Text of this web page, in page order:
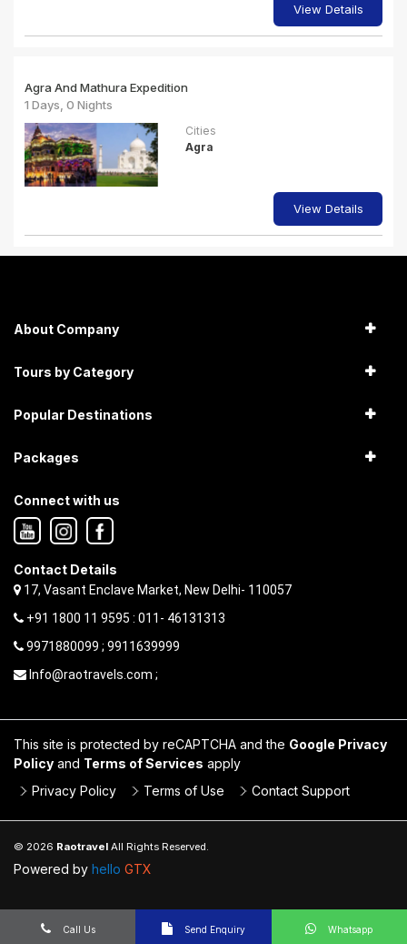
View Details
Agra And Mathura Expedition
1 Days, 0 Nights
Cities
Agra
View Details
About Company
Tours by Category
Popular Destinations
Packages
Connect with us
Contact Details
17, Vasant Enclave Market, New Delhi- 110057
+91 1800 11 9595 : 011- 46131313
9971880099 ; 9911639999
Info@raotravels.com ;
This site is protected by reCAPTCHA and the Google Privacy
Policy and Terms of Services apply
Privacy Policy
Terms of Use Contact Support
© 2026 Raotravel All Rights Reserved.
Powered by hello GTX
Call Us Send Enquiry Whatsapp